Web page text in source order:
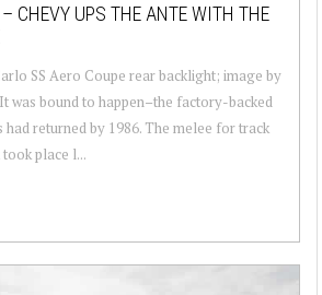
CHEVY UPS THE ANTE WITH THE
SS Aero Coupe rear backlight; image by
was bound to happen–the factory-backed
returned by 1986. The melee for track
place l...